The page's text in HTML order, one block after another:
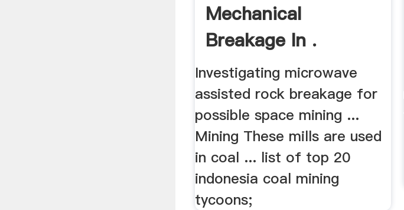
Mechanical
Breakage In .
Investigating microwave
assisted rock breakage for
possible space mining ...
Mining These mills are used
in coal ... list of top 20
indonesia coal mining
tycoons;